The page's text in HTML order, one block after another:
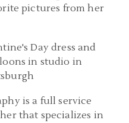
pictures from her
is a full service
that specializes in